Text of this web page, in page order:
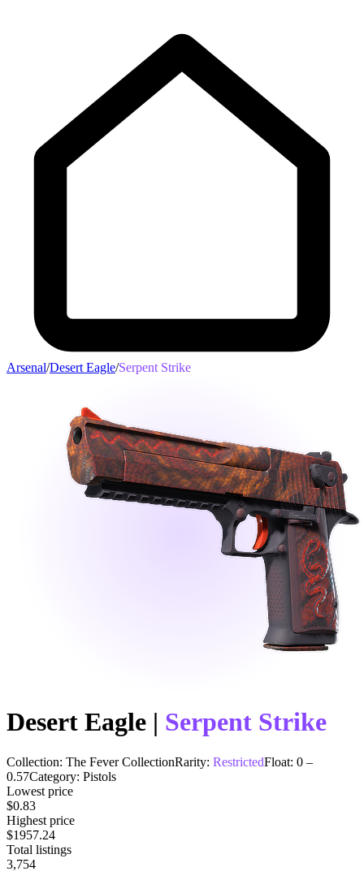
Arsenal/Desert Eagle/Serpent Strike
Desert Eagle | Serpent Strike
Collection: The Fever CollectionRarity: RestrictedFloat: 0 –
0.57Category: Pistols
Lowest price
$0.83
Highest price
$1957.24
Total listings
3,754